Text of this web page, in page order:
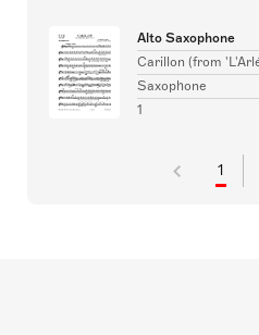
Alto Saxophone
Carillon (from
Saxophone
1
1